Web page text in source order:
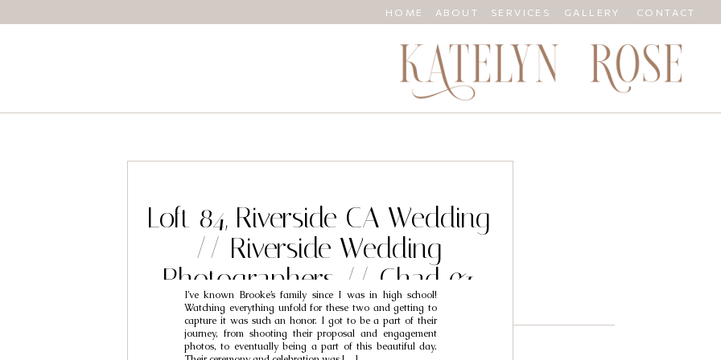
CONTACT
GALLERY
SERVICES
ABOUT
HOME
I’ve known Brooke’s family since I was in high school!
Watching everything unfold for these two and getting to
capture it was such an honor. I got to be a part of their
journey, from shooting their proposal and engagement
photos, to eventually being a part of this beautiful day.
Loft 84, Riverside CA Wedding
// Riverside Wedding
Photographers // Chad &
Brooke